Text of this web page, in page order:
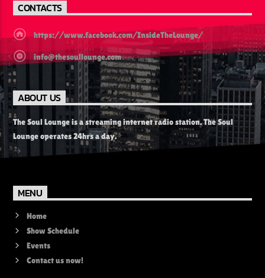
CONTACTS
https://www.facebook.com/InsideTheLounge/
info@thesoullounge.com
ABOUT US
The Soul Lounge is a streaming internet radio station. The Soul
Lounge operates 24hrs a day.
MENU
Home
Show Schedule
Events
Contact us now!